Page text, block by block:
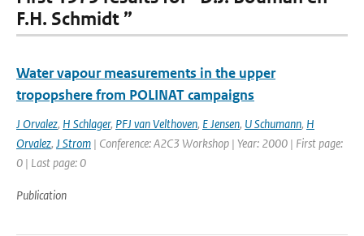
F.H. Schmidt ”
Water vapour measurements in the upper
tropopshere from POLINAT campaigns
J Orvalez, H Schlager, PFJ van Velthoven, E Jensen, U Schumann, H
Orvalez, J Strom | Conference: A2C3 Workshop | Year: 2000 | First page:
0 | Last page: 0
Publication